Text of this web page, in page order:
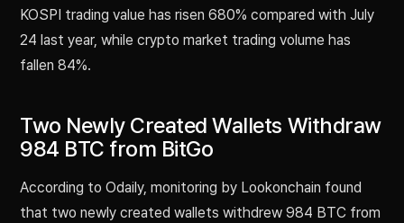
KOSPI trading value has risen 680% compared with July
24 last year, while crypto market trading volume has
fallen 84%.
Two Newly Created Wallets Withdraw
984 BTC from BitGo
According to Odaily, monitoring by Lookonchain found
that two newly created wallets withdrew 984 BTC from